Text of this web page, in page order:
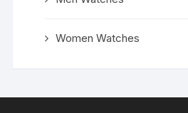
Women Watches